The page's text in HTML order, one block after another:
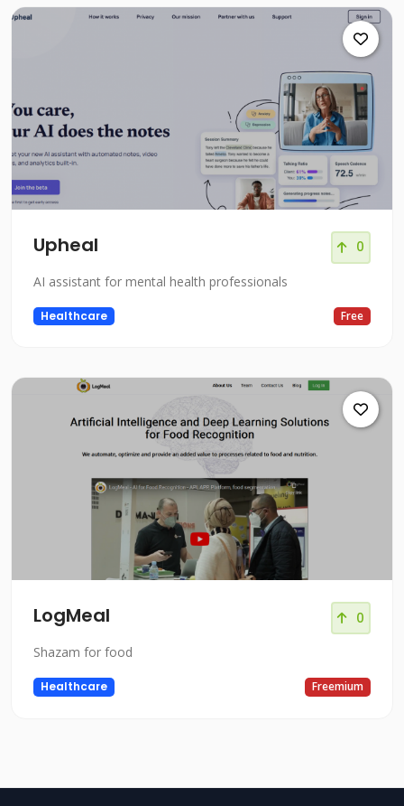
Upheal 0
AI assistant for mental health professionals
Healthcare Free
LogMeal 0
Shazam for food
Healthcare Freemium